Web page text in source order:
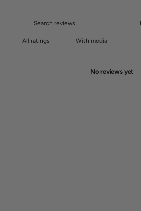
With media
No reviews yet